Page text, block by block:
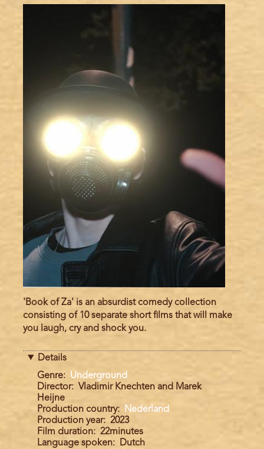
'Book of Za' is an absurdist comedy collection
consisting of 10 separate short films that will make
you laugh, cry and shock you.
Details
Genre
Underground
Director
Vladimir Knechten and Marek
Heijne
Production country
Nederland
Production year
2023
Film duration
22minutes
Language spoken
Dutch